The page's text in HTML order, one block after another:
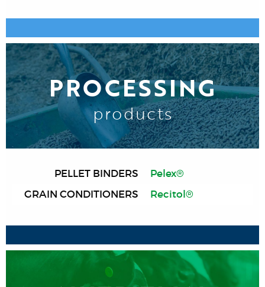
PROCESSING
products
PELLET BINDERS
Pelex®
GRAIN CONDITIONERS
Recitol®